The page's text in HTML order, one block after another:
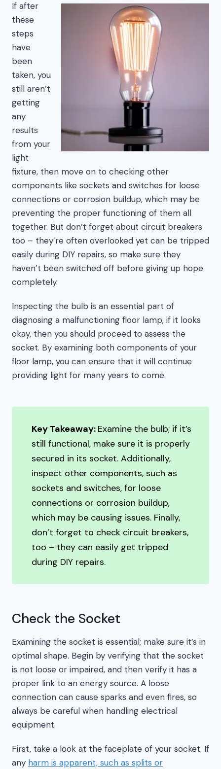
If after
these
steps
have
been
taken, you
still aren’t
getting
any
results
from your
light
fixture, then move on to checking other
components like sockets and switches for loose
connections or corrosion buildup, which may be
preventing the proper functioning of them all
together. But don’t forget about circuit breakers
too – they’re often overlooked yet can be tripped
easily during DIY repairs, so make sure they
haven’t been switched off before giving up hope
completely.
Inspecting the bulb is an essential part of
diagnosing a malfunctioning floor lamp; if it looks
okay, then you should proceed to assess the
socket. By examining both components of your
floor lamp, you can ensure that it will continue
providing light for many years to come.
Key Takeaway: Examine the bulb; if it’s
still functional, make sure it is properly
secured in its socket. Additionally,
inspect other components, such as
sockets and switches, for loose
connections or corrosion buildup,
which may be causing issues. Finally,
don’t forget to check circuit breakers,
too – they can easily get tripped
during DIY repairs.
Check the Socket
Examining the socket is essential; make sure it’s in
optimal shape. Begin by verifying that the socket
is not loose or impaired, and then verify it has a
proper link to an energy source. A loose
connection can cause sparks and even fires, so
always be careful when handling electrical
equipment.
First, take a look at the faceplate of your socket. If
any harm is apparent, such as splits or